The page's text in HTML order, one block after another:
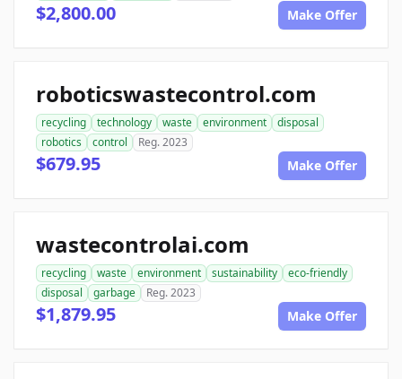
$2,800.00 Make Offer
roboticswastecontrol.com
recycling technology waste environment
disposal
robotics
control Reg. 2023
$679.95 Make Offer
wastecontrolai.com
recycling waste environment sustainability
eco-friendly
disposal
garbage Reg. 2023
$1,879.95 Make Offer